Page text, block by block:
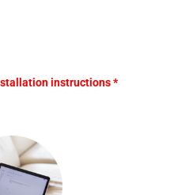
instructions *